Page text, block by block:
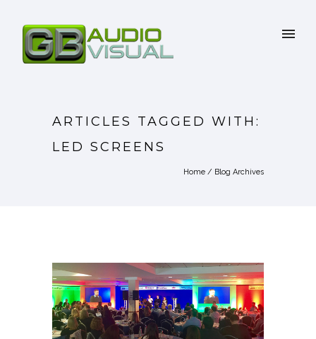
ARTICLES TAGGED WITH:
LED SCREENS
Home / Blog Archives